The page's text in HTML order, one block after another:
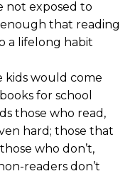
not exposed to
that reading
a lifelong habit
kids would come
for school
those who read,
hard; those that
who don’t,
readers don’t